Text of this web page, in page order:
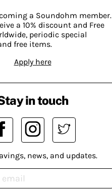
a Soundohm member.
a 10% discount and Free
periodic special
free items.
Apply here
in touch
news, and updates.